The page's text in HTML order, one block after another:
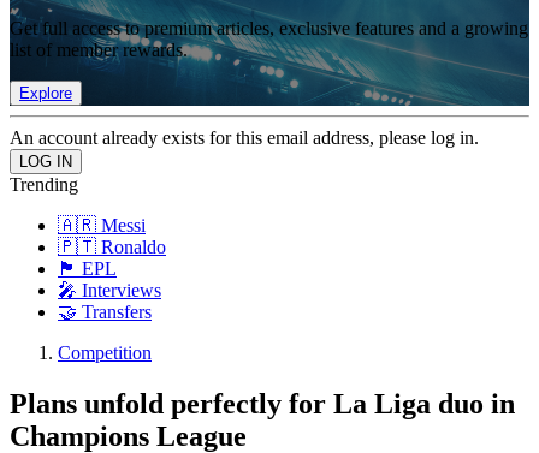
Get full access to premium articles, exclusive features and a growing
list of member rewards.
Explore
An account already exists for this email address, please log in.
Trending
🇦🇷 Messi
🇵🇹 Ronaldo
🏴󠁧󠁢󠁥󠁮󠁧󠁿 EPL
🎤 Interviews
🤝 Transfers
Competition
Plans unfold perfectly for La Liga duo in
Champions League